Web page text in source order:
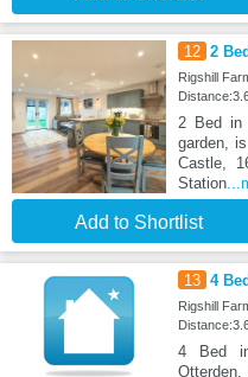
12 2
Rigshill
2 Bed in
garden,
Castle,
Station
Add to Shortlist
13 4
Rigshill
4 Bed